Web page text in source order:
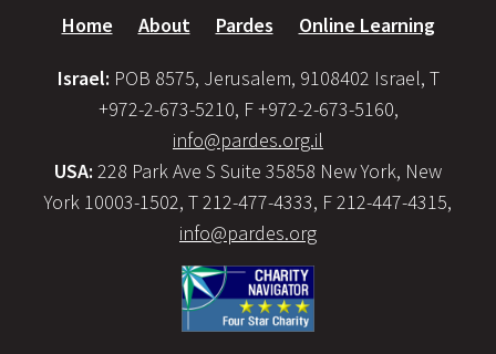
Home About Pardes Online Learning
Israel: POB 8575, Jerusalem, 9108402 Israel, T
+972-2-673-5210, F +972-2-673-5160,
info@pardes.org.il
USA: 228 Park Ave S Suite 35858 New York, New
York 10003-1502, T 212-477-4333, F 212-447-4315,
info@pardes.org